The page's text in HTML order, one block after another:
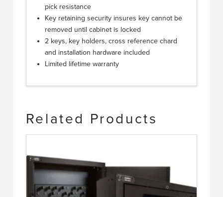
pick resistance
Key retaining security insures key cannot be
removed until cabinet is locked
2 keys, key holders, cross reference chard
and installation hardware included
Limited lifetime warranty
Related Products